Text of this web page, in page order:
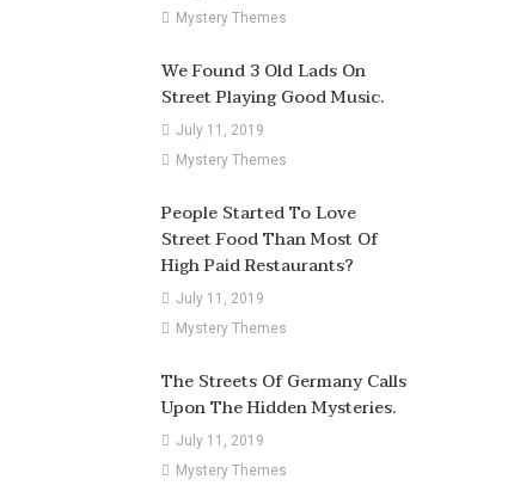
Mystery Themes
We Found 3 Old Lads On
Street Playing Good Music.
July 11, 2019
Mystery Themes
People Started To Love
Street Food Than Most Of
High Paid Restaurants?
July 11, 2019
Mystery Themes
The Streets Of Germany Calls
Upon The Hidden Mysteries.
July 11, 2019
Mystery Themes